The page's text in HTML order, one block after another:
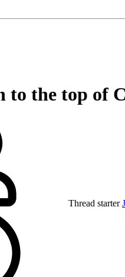
to the top of
Thread starter